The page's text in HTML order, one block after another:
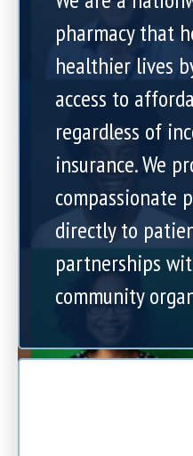
pharmacy that
healthier lives
access to
regardless of
insurance. We
compassionate
directly to
partnerships
community